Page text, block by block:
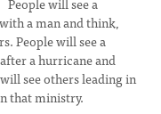
a man and think,
People will see a
a hurricane and
see others leading in
that ministry.